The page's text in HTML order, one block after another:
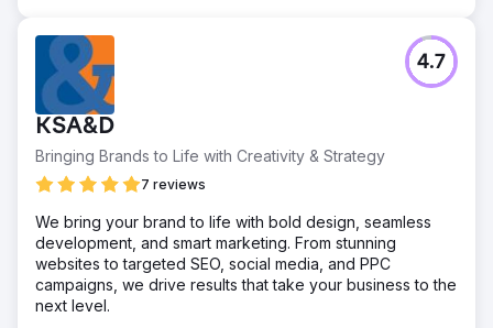
KSA&D
Bringing Brands to Life with Creativity & Strategy
7 reviews
4.7
We bring your brand to life with bold design, seamless
development, and smart marketing. From stunning
websites to targeted SEO, social media, and PPC
campaigns, we drive results that take your business to the
next level.